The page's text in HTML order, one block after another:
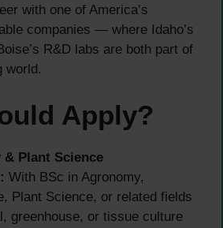
with one of America’s
companies — where Idaho’s
R&D labs are both part of
world.
Apply?
& Plant Science
With BSc in Agronomy,
Plant Science, or related fields
greenhouse, or tissue culture